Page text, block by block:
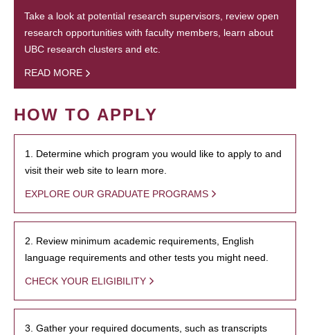
Take a look at potential research supervisors, review open
research opportunities with faculty members, learn about
UBC research clusters and etc.
READ MORE
HOW TO APPLY
1. Determine which program you would like to apply to and
visit their web site to learn more.
EXPLORE OUR GRADUATE PROGRAMS
2. Review minimum academic requirements, English
language requirements and other tests you might need.
CHECK YOUR ELIGIBILITY
3. Gather your required documents, such as transcripts